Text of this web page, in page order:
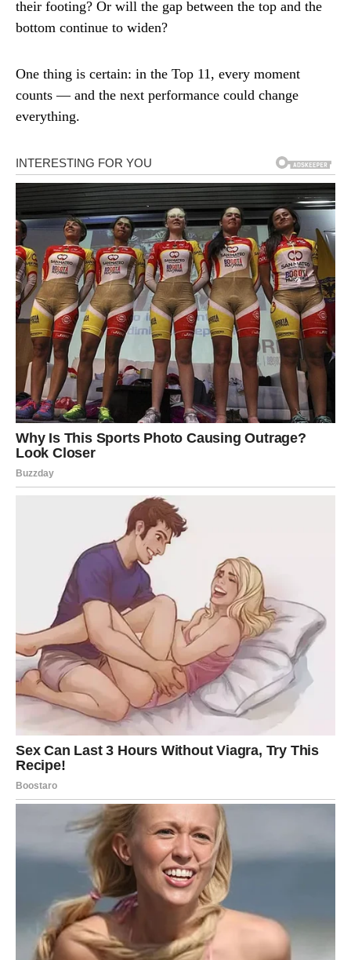
their footing? Or will the gap between the top and the
bottom continue to widen?
One thing is certain: in the Top 11, every moment
counts — and the next performance could change
everything.